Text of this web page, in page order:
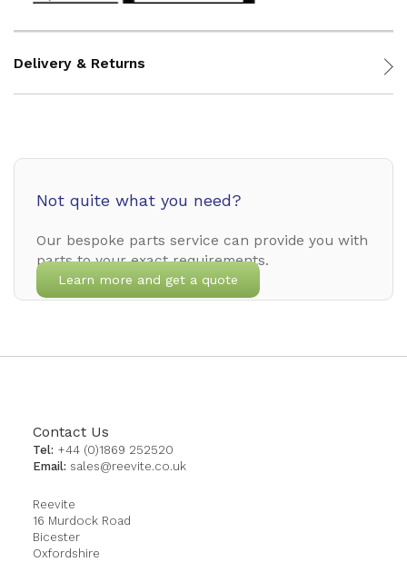
Delivery & Returns
Not quite what you need?
Our bespoke parts service can provide you with
parts to your exact requirements.
Learn more and get a quote
Contact Us
Tel: +44 (0)1869 252520
Email: sales@reevite.co.uk
Reevite
16 Murdock Road
Bicester
Oxfordshire